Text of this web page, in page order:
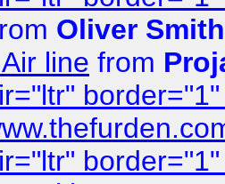
Oliver Smith
line from